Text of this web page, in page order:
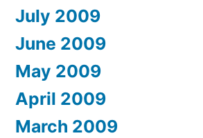
July 2009
June 2009
May 2009
April 2009
March 2009